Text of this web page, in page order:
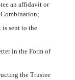
an affidavit or
Combination;
sent to the
in the Form of
the Trustee